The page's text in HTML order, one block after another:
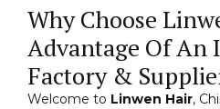
Why Choose
Advantage Of An
Factory &
Welcome to Linwen Hair,